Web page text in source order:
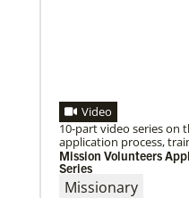
Video
10-part video series on
application process,
Mission Volunteers
Series
Missionary